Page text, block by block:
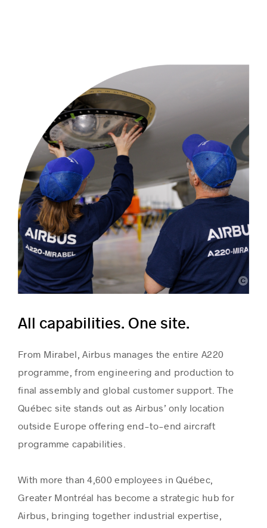
All capabilities. One site.
From Mirabel, Airbus manages the entire A220
programme, from engineering and production to
final assembly and global customer support. The
Québec site stands out as Airbus’ only location
outside Europe offering end-to-end aircraft
programme capabilities.
With more than 4,600 employees in Québec,
Greater Montréal has become a strategic hub for
Airbus, bringing together industrial expertise,
Airbus